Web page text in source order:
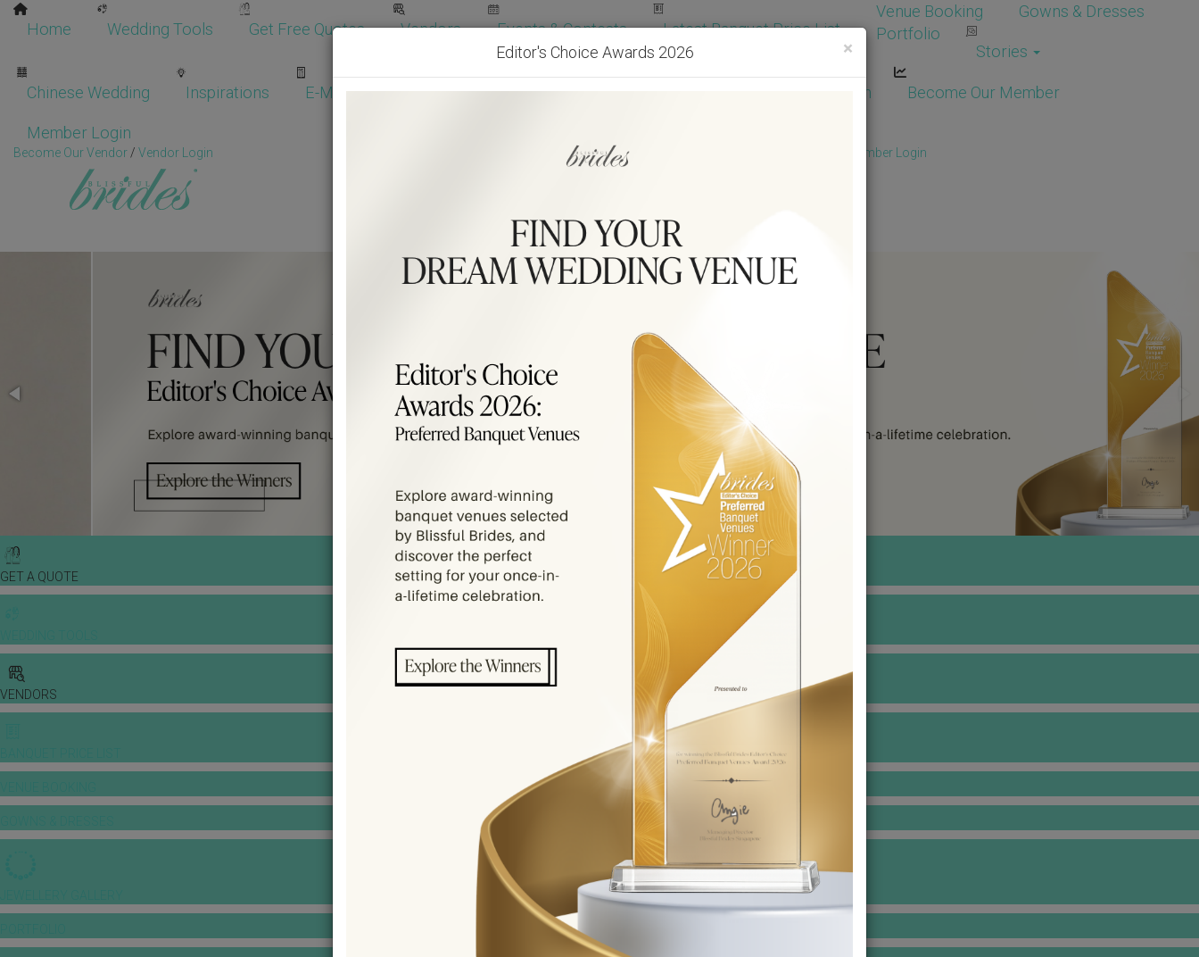
Home Wedding Tools Get Free Quotes Vendors Events & Contests Latest Banquet Price List
Venue Booking
Gowns & Dresses
Portfolio
Stories
Chinese Wedding Inspirations E-Magazine Wedding Packages Vendor Login Become Our Member
Member Login
Become Our Vendor / Vendor Login Get Free Quotes! Member Login
GET A QUOTE
VENDORS
×
Editor's Choice Awards 2026